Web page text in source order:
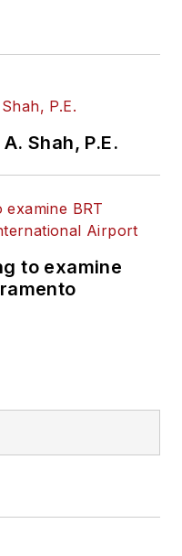
Shah, P.E.
to examine